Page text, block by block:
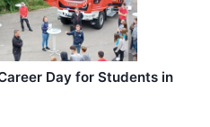
Day for Students in